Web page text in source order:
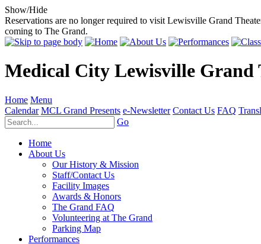
Show/Hide
Reservations are no longer required to visit Lewisville Grand
coming to The Grand.
Medical City Lewisville Grand
Home Menu
Calendar MCL Grand Presents e-Newsletter Contact Us FAQ
Go
Home
About Us
Our History & Mission
Staff/Contact Us
Facility Images
Awards & Honors
The Grand FAQ
Volunteering at The Grand
Parking Map
Performances